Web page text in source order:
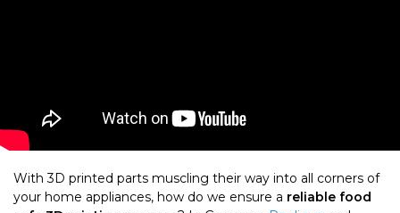
With 3D printed parts muscling their way into all corners of
your home appliances, how do we ensure a reliable food